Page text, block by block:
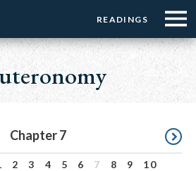
Menu:
Top
Buttons
READINGS
Menu:
Top
☰
Menu
Chapter 7
2 3 4 5 6 7 8 9
10